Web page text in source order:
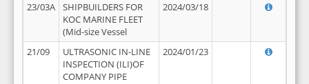
23/03A
SHIPBUILDERS FOR
KOC MARINE FLEET
(Mid-size Vessel
2024/03/18
21/09
ULTRASONIC IN-LINE
INSPECTION (ILI)OF
COMPANY PIPE
2024/01/23